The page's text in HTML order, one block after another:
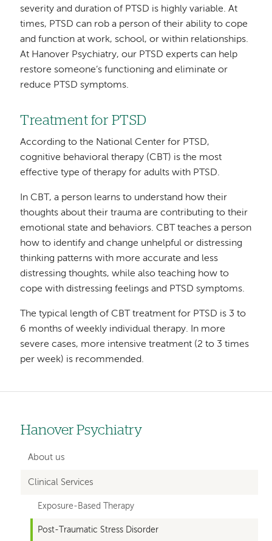
severity and duration of PTSD is highly variable. At
times, PTSD can rob a person of their ability to cope
and function at work, school, or within relationships.
At Hanover Psychiatry, our PTSD experts can help
restore someone’s functioning and eliminate or
reduce PTSD symptoms.
Treatment for PTSD
According to the National Center for PTSD,
cognitive behavioral therapy (CBT) is the most
effective type of therapy for adults with PTSD.
In CBT, a person learns to understand how their
thoughts about their trauma are contributing to their
emotional state and behaviors. CBT teaches a person
how to identify and change unhelpful or distressing
thinking patterns with more accurate and less
distressing thoughts, while also teaching how to
cope with distressing feelings and PTSD symptoms.
The typical length of CBT treatment for PTSD is 3 to
6 months of weekly individual therapy. In more
severe cases, more intensive treatment (2 to 3 times
per week) is recommended.
Left
hand
navigation
departments
Hanover Psychiatry
About us
Clinical Services
Exposure-Based Therapy
Post-Traumatic Stress Disorder